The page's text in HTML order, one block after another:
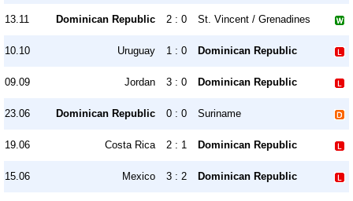
13.11 Dominican Republic 2 : 0 St. Vincent / Grenadines
10.10 Uruguay 1 : 0 Dominican Republic
09.09 Jordan 3 : 0 Dominican Republic
23.06 Dominican Republic 0 : 0 Suriname
19.06 Costa Rica 2 : 1 Dominican Republic
15.06 Mexico 3 : 2 Dominican Republic